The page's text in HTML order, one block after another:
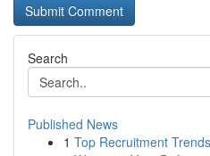
Search
Published News
1 Top Recruitment